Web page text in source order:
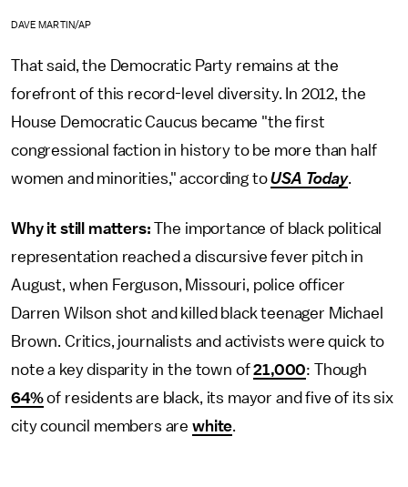
DAVE MARTIN/AP
That said, the Democratic Party remains at the
forefront of this record-level diversity. In 2012, the
House Democratic Caucus became "the first
congressional faction in history to be more than half
women and minorities," according toUSA Today.
Why it still matters: The importance of black political
representation reached a discursive fever pitch in
August, when Ferguson, Missouri, police officer
Darren Wilson shot and killed black teenager Michael
Brown. Critics, journalists and activists were quick to
note a key disparity in the town of21,000: Though
64%of residents are black, its mayor and five of its six
city council members are white.